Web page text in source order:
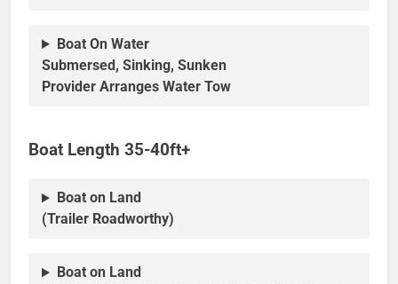
Boat On Water
Submersed, Sinking, Sunken
Provider Arranges Water Tow
Boat Length 35-40ft+
Boat on Land
(Trailer Roadworthy)
Boat on Land